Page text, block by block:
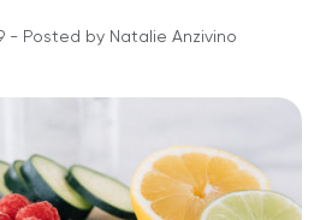
- Posted by Natalie Anzivino